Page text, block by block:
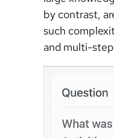
by contrast,
such
and multi-